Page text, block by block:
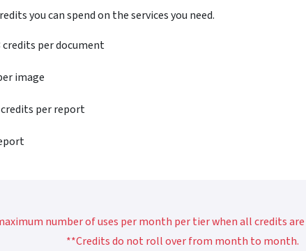
you can spend on the services you need.
per document
image
per report
number of uses per month per tier when all credits
**Credits do not roll over from month to month.